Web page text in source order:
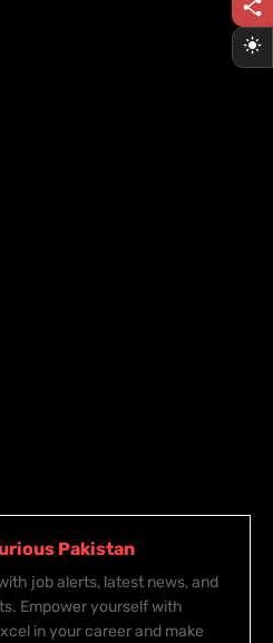
Pakistan
job alerts, latest news, and
Empower yourself with
in your career and make